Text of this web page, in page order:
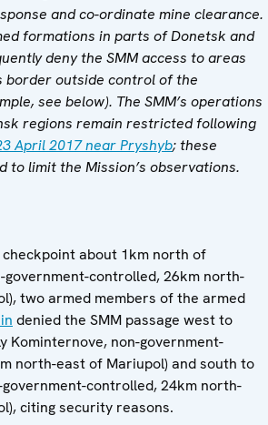
and co-ordinate mine clearance.
formations in parts of Donetsk and
deny the SMM access to areas
border outside control of the
see below). The SMM’s operations
regions remain restricted following
April 2017 near Pryshyb; these
to limit the Mission’s observations.
about 1km north of
government-controlled, 26km north-
two armed members of the armed
denied the SMM passage west to
Kominternove, non-government-
north-east of Mariupol) and south to
government-controlled, 24km north-
citing security reasons.